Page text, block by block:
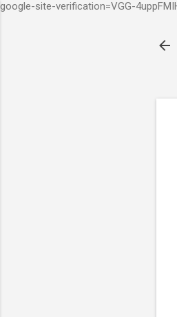
google-site-verification=VGG-